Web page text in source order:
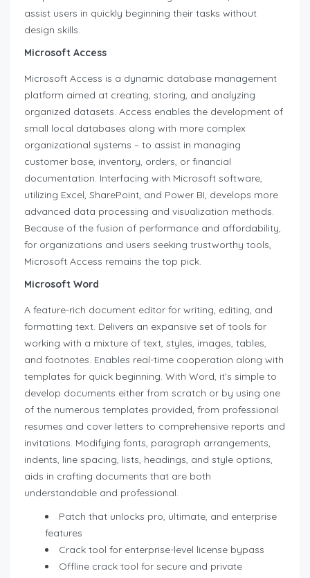
assist users in quickly beginning their tasks without
design skills.
Microsoft Access
Microsoft Access is a dynamic database management
platform aimed at creating, storing, and analyzing
organized datasets. Access enables the development of
small local databases along with more complex
organizational systems – to assist in managing
customer base, inventory, orders, or financial
documentation. Interfacing with Microsoft software,
utilizing Excel, SharePoint, and Power BI, develops more
advanced data processing and visualization methods.
Because of the fusion of performance and affordability,
for organizations and users seeking trustworthy tools,
Microsoft Access remains the top pick.
Microsoft Word
A feature-rich document editor for writing, editing, and
formatting text. Delivers an expansive set of tools for
working with a mixture of text, styles, images, tables,
and footnotes. Enables real-time cooperation along with
templates for quick beginning. With Word, it’s simple to
develop documents either from scratch or by using one
of the numerous templates provided, from professional
resumes and cover letters to comprehensive reports and
invitations. Modifying fonts, paragraph arrangements,
indents, line spacing, lists, headings, and style options,
aids in crafting documents that are both
understandable and professional.
Patch that unlocks pro, ultimate, and enterprise
features
Crack tool for enterprise-level license bypass
Offline crack tool for secure and private